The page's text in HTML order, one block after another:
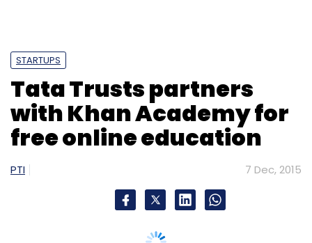
STARTUPS
Tata Trusts partners
with Khan Academy for
free online education
PTI 7 Dec, 2015